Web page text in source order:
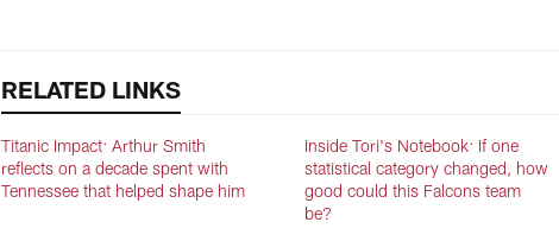
RELATED LINKS
Titanic Impact: Arthur Smith
reflects on a decade spent with
Tennessee that helped shape him
Inside Tori's Notebook: If one
statistical category changed, how
good could this Falcons team
be?